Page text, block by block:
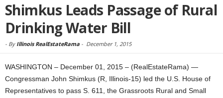
Shimkus Leads Passage of Rural
Drinking Water Bill
- By Illinois RealEstateRama - December 1, 2015
WASHINGTON – December 01, 2015 – (RealEstateRama) —
Congressman John Shimkus (R, Illinois-15) led the U.S. House of
Representatives to pass S. 611, the Grassroots Rural and Small